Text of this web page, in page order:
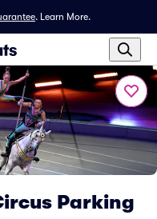
. Learn More.
Parking